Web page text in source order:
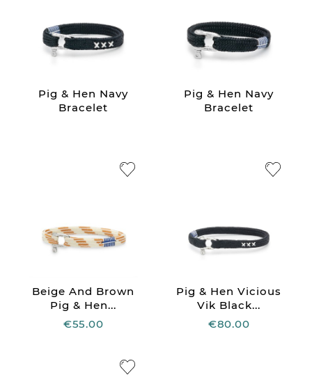
Pig & Hen Navy
Bracelet
Pig & Hen Navy
Bracelet
Beige And Brown
Pig & Hen...
€55.00
Pig & Hen Vicious
Vik Black...
€80.00